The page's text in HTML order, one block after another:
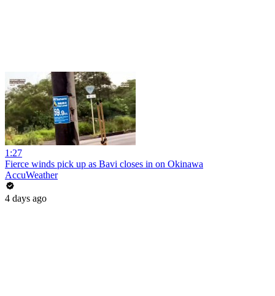
1:27
Fierce winds pick up as Bavi closes in on Okinawa
AccuWeather
4 days ago